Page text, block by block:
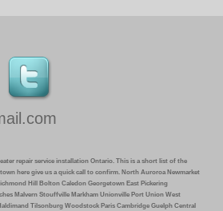
repair service installation Ontario. This is a short list of the
town here give us a quick call to confirm. North Auroroa Newmarket
Hill Bolton Caledon Georgetown East Pickering
Malvern Stouffville Markham Unionville Port Union West
Tilsonburg Woodstock Paris Cambridge Guelph Central